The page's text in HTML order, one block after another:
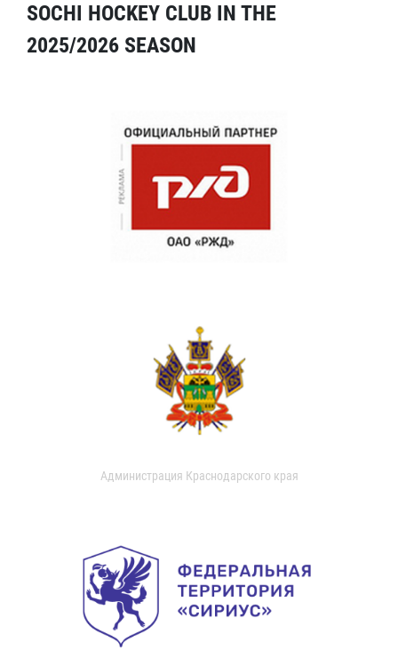
SOCHI HOCKEY CLUB IN THE
2025/2026 SEASON
Администрация Краснодарского края